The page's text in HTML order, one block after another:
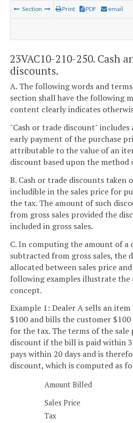
Section Print PDF email
23VAC10-210-250. Cash
discounts.
A. The following words and
section shall have the following
content clearly indicates
"Cash or trade discount"
early payment of the purchase
attributable to the value of an
discount based upon the method
B. Cash or trade discounts taken
includible in the sales price for
the tax. The amount of such
from gross sales provided the
included in gross sales.
C. In computing the amount of a
subtracted from gross sales, the
allocated between sales price
following examples illustrate
concept.
Example 1: Dealer A sells an
$100 and bills the customer
for the tax. The terms of the sale
discount if the bill is paid within
pays within 20 days and is
discount, which is computed as
Amount Billed
Sales Price
Tax